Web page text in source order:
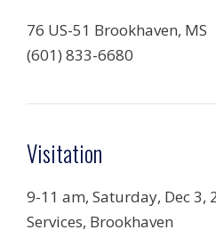
76 US-51 Brookhaven, MS
(601) 833-6680
Visitation
9-11 am, Saturday, Dec 3,
Services, Brookhaven